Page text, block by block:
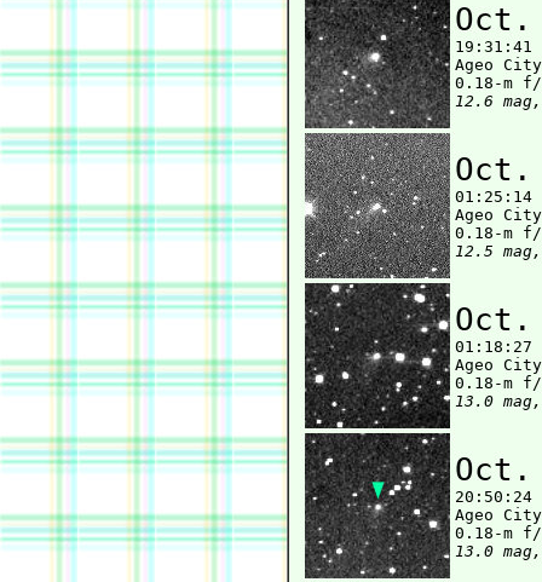
Oct.
Ageo
12.6
Oct.
01:25:14
Ageo
12.5
Oct.
01:18:27
Ageo
13.0
Oct.
Ageo
13.0